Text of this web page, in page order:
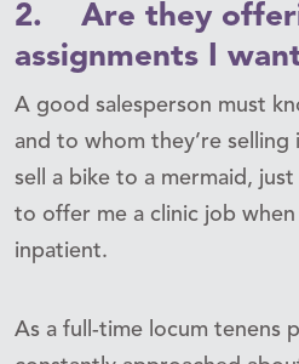
2. Are they
assignments I
A good salesperson must
and to whom they’re
sell a bike to a mermaid,
to offer me a clinic job
inpatient.
As a full-time locum tenens